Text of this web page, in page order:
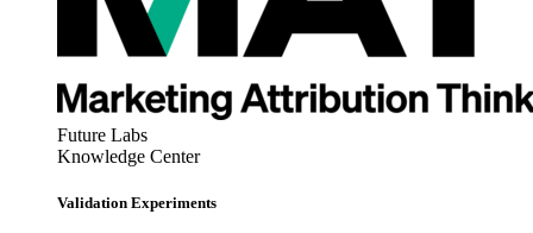
Future Labs
Knowledge Center
Validation Experiments